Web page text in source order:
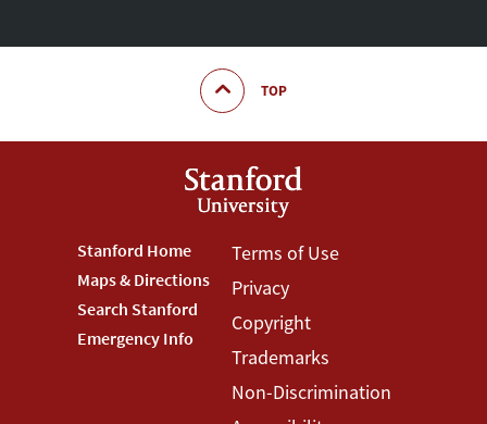
TOP
Footer
Stanford
Menu
Stanford Home
Maps & Directions
Search Stanford
Emergency Info
Footer
Terms
Menu
Terms of Use
Privacy
Copyright
Trademarks
Non-Discrimination